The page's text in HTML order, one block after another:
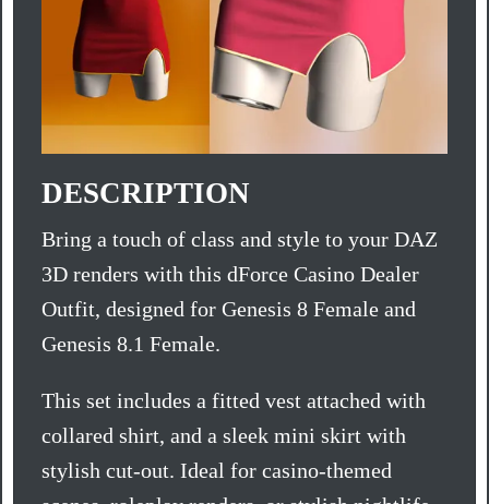
DESCRIPTION
Bring a touch of class and style to your DAZ
3D renders with this dForce Casino Dealer
Outfit, designed for Genesis 8 Female and
Genesis 8.1 Female.
This set includes a fitted vest attached with
collared shirt, and a sleek mini skirt with
stylish cut-out. Ideal for casino-themed